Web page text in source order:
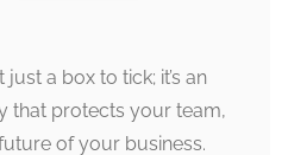
just a box to tick; it’s an
that protects your team,
of your business.